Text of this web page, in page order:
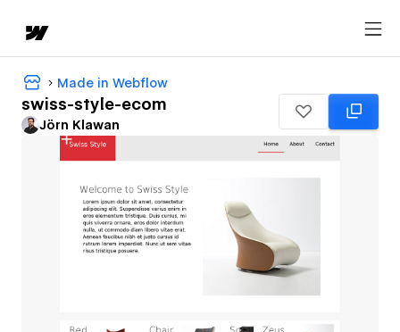
Made in Webflow
swiss-style-ecom
Jörn Klawan